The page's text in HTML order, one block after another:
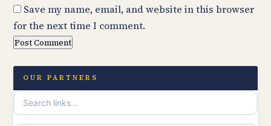
Save my name, email, and website in this browser
for the next time I comment.
OUR PARTNERS